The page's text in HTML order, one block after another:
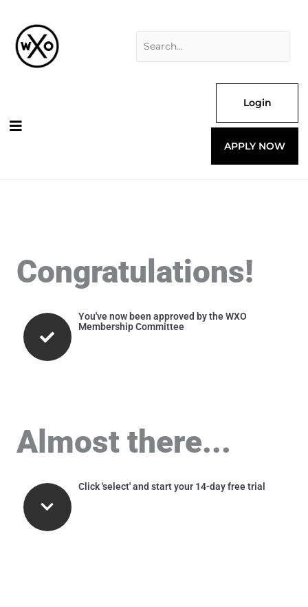
content
Login
APPLY NOW
Congratulations!
You've now been approved by the WXO
Membership Committee
Almost there...
Click 'select' and start your 14-day free trial